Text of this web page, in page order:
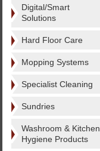
Digital/Smart
Solutions
Hard Floor Care
Mopping Systems
Specialist Cleaning
Sundries
Washroom & Kitchen
Hygiene Products